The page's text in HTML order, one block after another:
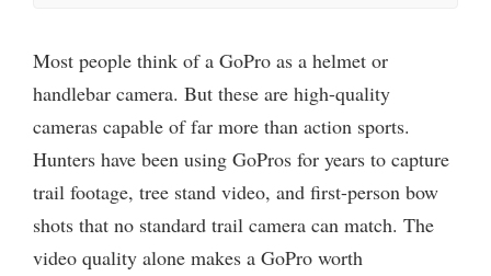
Most people think of a GoPro as a helmet or
handlebar camera. But these are high-quality
cameras capable of far more than action sports.
Hunters have been using GoPros for years to capture
trail footage, tree stand video, and first-person bow
shots that no standard trail camera can match. The
video quality alone makes a GoPro worth